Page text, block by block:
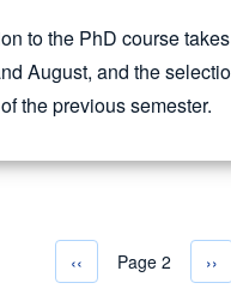
to the PhD course
August, and the
the previous semester.
Previous page
‹‹ Page 2 ››